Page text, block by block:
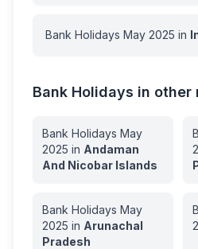
Bank Holidays May 2025 in
Bank Holidays in other
Bank Holidays May
2025 in Andaman
And Nicobar Islands
Bank Holidays May
2025 in Arunachal
Pradesh